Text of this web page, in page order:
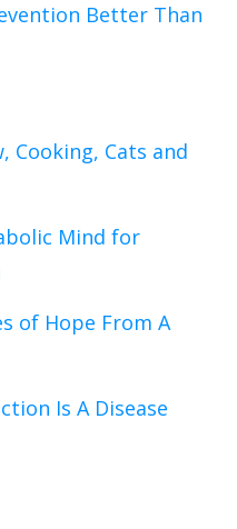
Better Than
Cooking, Cats and
Mind for
of Hope From A
Is A Disease